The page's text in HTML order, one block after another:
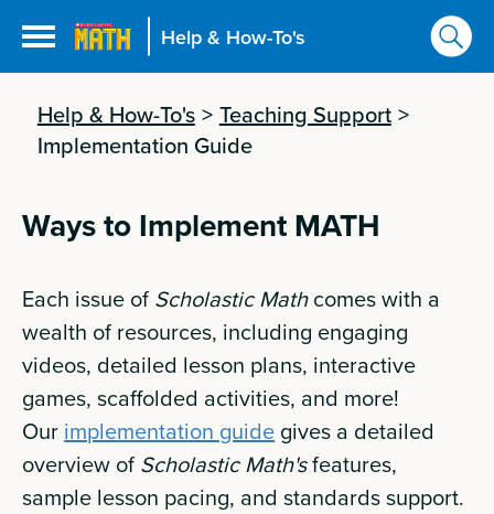
Help & How-To's
Help & How-To's > Teaching Support >
Implementation Guide
Ways to Implement MATH
Each issue of Scholastic Mathcomes with a
wealth of resources, including engaging
videos, detailed lesson plans, interactive
games, scaffolded activities, and more!
Our implementation guide gives a detailed
overview of Scholastic Math'sfeatures,
sample lesson pacing, and standards support.